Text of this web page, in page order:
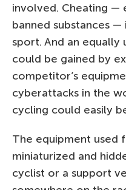
involved. Cheating —
banned substances —
sport. And an equally
could be gained by
competitor’s
cyberattacks in the
cycling could easily
The equipment used
miniaturized and
cyclist or a support